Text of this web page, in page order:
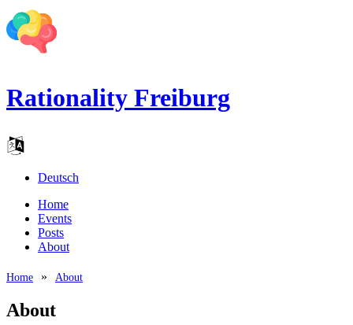
Rationality Freiburg
Deutsch
Home
Events
Posts
About
Home About
About